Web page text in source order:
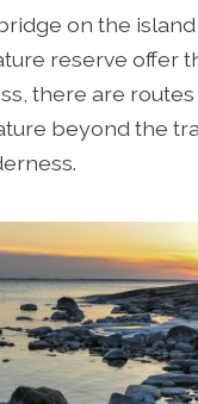
on the island
reserve offer
there are
beyond the